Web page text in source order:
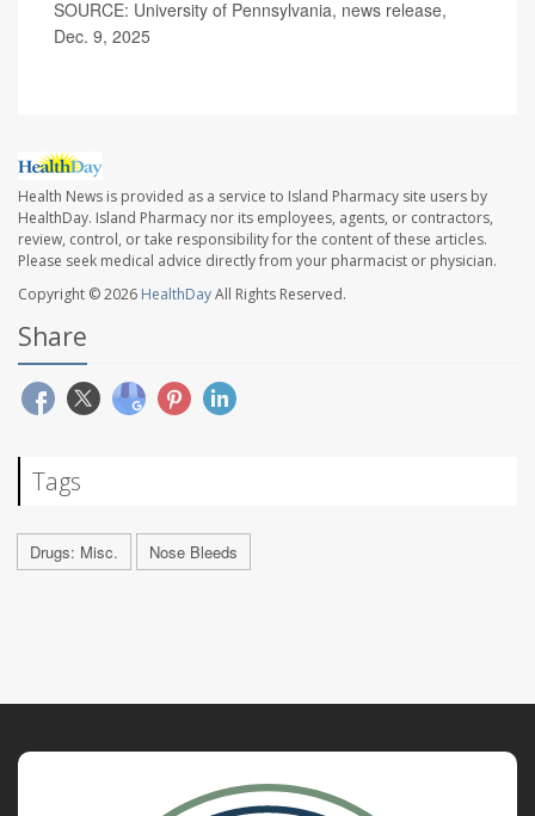
SOURCE: University of Pennsylvania, news release,
Dec. 9, 2025
Health News is provided as a service to Island Pharmacy site users by
HealthDay. Island Pharmacy nor its employees, agents, or contractors,
review, control, or take responsibility for the content of these articles.
Please seek medical advice directly from your pharmacist or physician.
Copyright © 2026 HealthDayAll Rights Reserved.
Share
Tags
Drugs: Misc. Nose Bleeds